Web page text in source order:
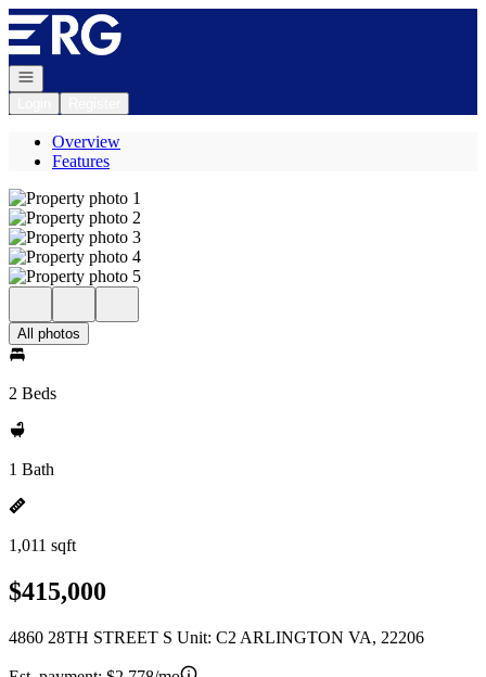
Go to: Homepage
Open navigation
Overview
Features
All photos
2 Beds
1 Bath
1,011 sqft
$415,000
4860 28TH STREET S Unit: C2 ARLINGTON VA, 22206